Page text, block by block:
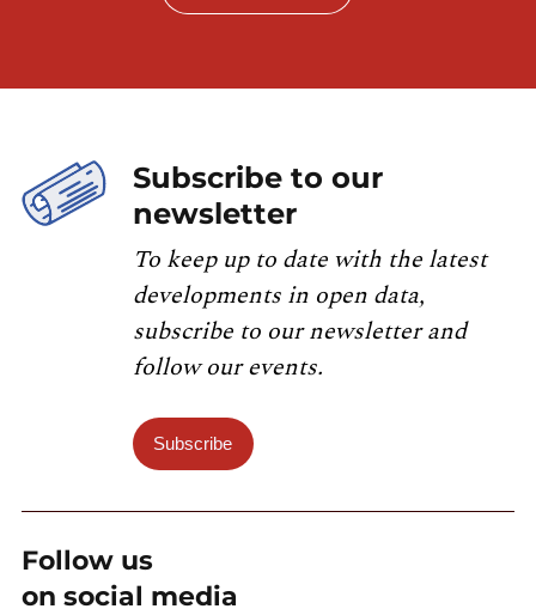
Subscribe to our
newsletter
To keep up to date with the latest
developments in open data,
subscribe to our newsletter and
follow our events.
Subscribe
Follow us
on social media